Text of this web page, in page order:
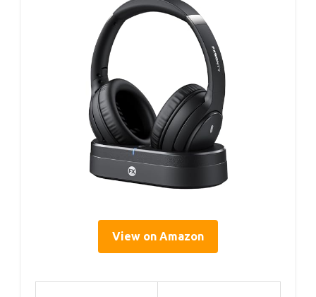
View on Amazon